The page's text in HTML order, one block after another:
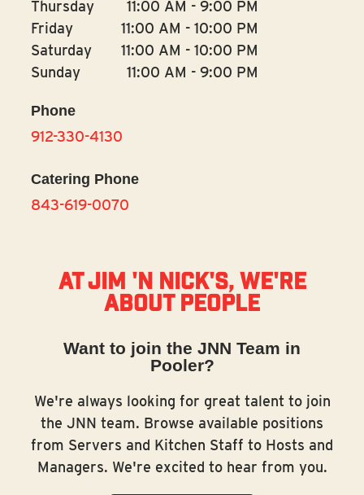
Thursday
11:00 AM - 9:00 PM
Friday
11:00 AM - 10:00 PM
Saturday
11:00 AM - 10:00 PM
Sunday
11:00 AM - 9:00 PM
Phone
912-330-4130
Catering Phone
843-619-0070
At Jim 'N Nick's, we're
about people
Want to join the JNN Team in
Pooler?
We're always looking for great talent to join
the JNN team. Browse available positions
from Servers and Kitchen Staff to Hosts and
Managers. We're excited to hear from you.